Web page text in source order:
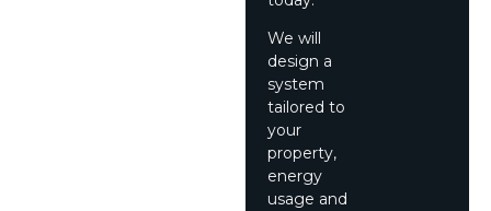
We will
design a
system
tailored to
your
property,
energy
usage and